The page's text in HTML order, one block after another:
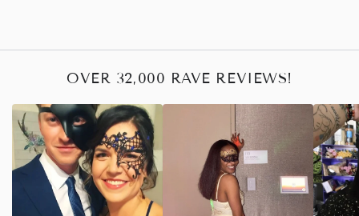
OVER 32,000 RAVE REVIEWS!